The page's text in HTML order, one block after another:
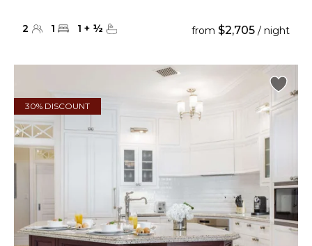
2 1 1 + ½ from $2,705 / night
30% DISCOUNT